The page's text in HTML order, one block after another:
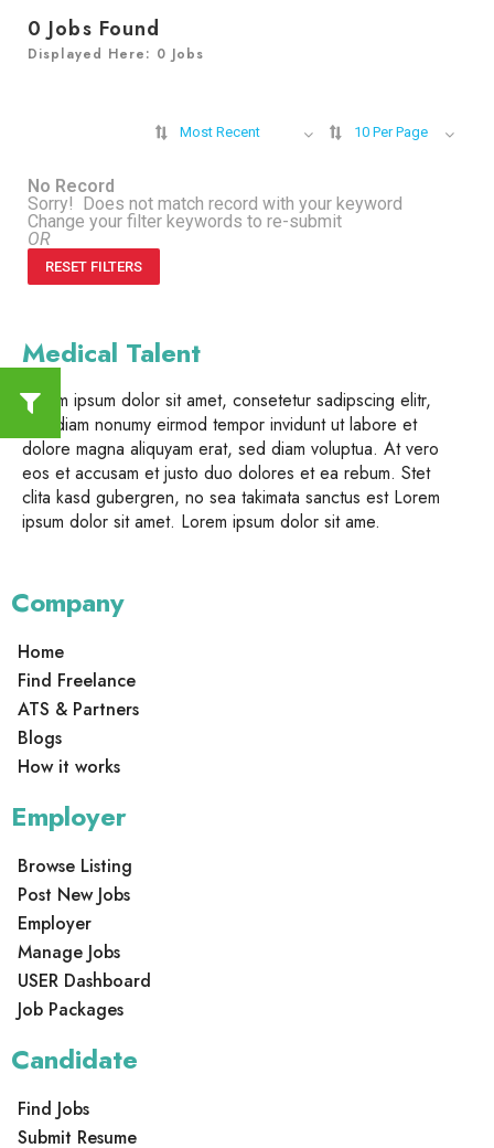
0 Jobs Found
Displayed Here: 0 Jobs
Most Recent 10 Per Page
No Record
Sorry! Does not match record with your keyword
Change your filter keywords to re-submit
OR
RESET FILTERS
Medical Talent
Lorem ipsum dolor sit amet, consetetur sadipscing elitr,
sed diam nonumy eirmod tempor invidunt ut labore et
dolore magna aliquyam erat, sed diam voluptua. At vero
eos et accusam et justo duo dolores et ea rebum. Stet
clita kasd gubergren, no sea takimata sanctus est Lorem
ipsum dolor sit amet. Lorem ipsum dolor sit ame.
Company
Home
Find Freelance
ATS & Partners
Blogs
How it works
Employer
Browse Listing
Post New Jobs
Employer
Manage Jobs
USER Dashboard
Job Packages
Candidate
Find Jobs
Submit Resume